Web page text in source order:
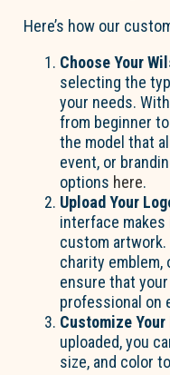
Here’s how our
Choose Your
selecting the
your needs.
from beginner
the model that
event, or
options here.
Upload Your
interface makes
custom artwork.
charity emblem,
ensure that
professional on
Customize Your
uploaded, you
size, and color